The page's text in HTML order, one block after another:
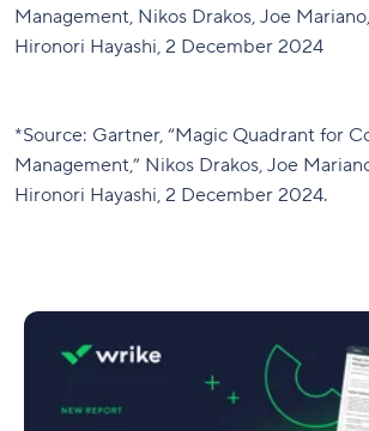
Management, Nikos Drakos, Joe
Hironori Hayashi, 2 December 2024
*Source: Gartner, “Magic Quadrant for
Management,” Nikos Drakos, Joe
Hironori Hayashi, 2 December 2024.